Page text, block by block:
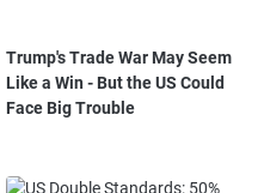
Trump's Trade War May Seem
Like a Win - But the US Could
Face Big Trouble